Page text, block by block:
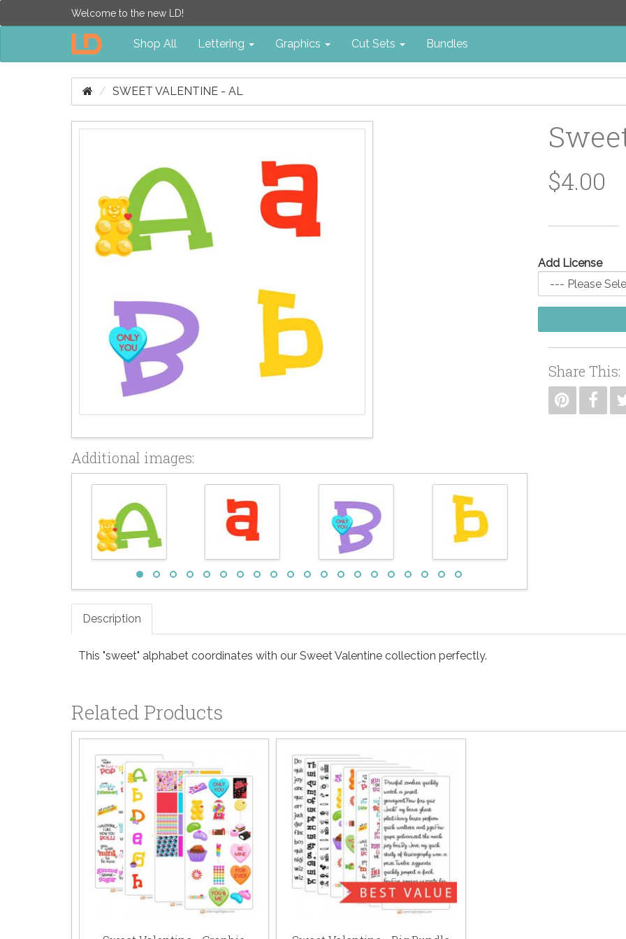
Welcome to the new LD!
Shop All Lettering Graphics Cut Sets Bundles
SWEET VALENTINE - AL
Additional images:
$4.00
Add License
Share This:
Description
This "sweet" alphabet coordinates with our Sweet Valentine collection perfectly.
Related Products